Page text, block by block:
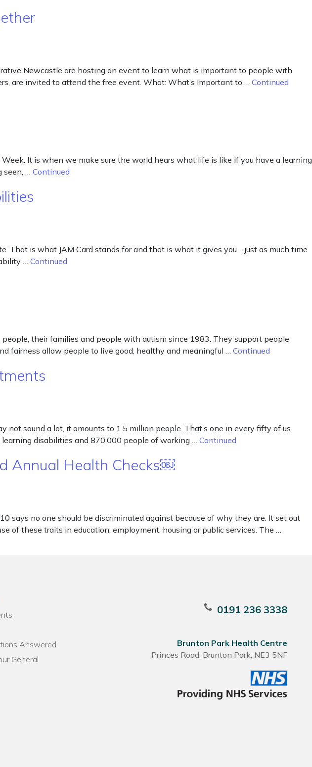
Newcastle are hosting an event to learn what is important to people with
are invited to attend the free event. What: What’s Important to … Continued
It is when we make sure the world hears what life is like if you have a learning
seen, … Continued
That is what JAM Card stands for and that is what it gives you – just as much time
… Continued
their families and people with autism since 1983. They support people
fairness allow people to live good, healthy and meaningful … Continued
sound a lot, it amounts to 1.5 million people. That’s one in every fifty of us.
disabilities and 870,000 people of working … Continued
Annual Health Checks￼
says no one should be discriminated against because of why they are. It set out
of these traits in education, employment, housing or public services. The …
Answered
General
0191 236 3338
Brunton Park Health Centre
Princes Road, Brunton Park, NE3 5NF